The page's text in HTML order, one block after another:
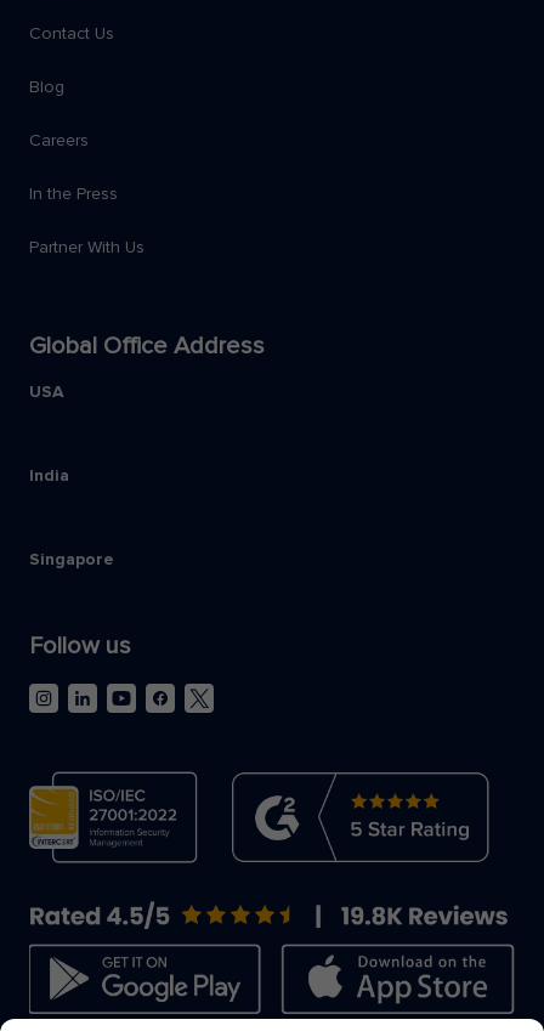
Contact Us
Blog
Careers
In the Press
Partner With Us
Global Office Address
USA
India
Singapore
Follow us